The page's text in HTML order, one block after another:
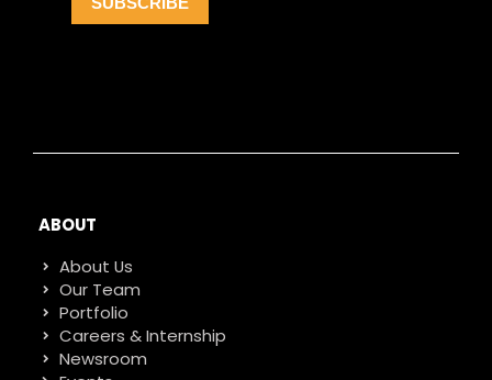
ABOUT
About Us
Our Team
Portfolio
Careers & Internship
Newsroom